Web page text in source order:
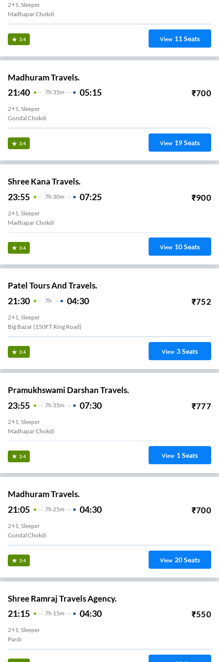
2+1, Sleeper
Madhapar Chokdi
3.4 View 11Seats
Madhuram Travels.
21:40 7H 35m 05:15 ₹700
2+1, Sleeper
Gondal Chokdi
3.4 View 19Seats
Shree Kana Travels.
23:55 7H 30m 07:25 ₹900
2+1, Sleeper
Madhapar Chokdi
3.4 View 10Seats
Patel Tours And Travels.
21:30 7H 04:30 ₹752
2+1, Sleeper
Big Bazar (150FT Ring Road)
3.4 View 3Seats
Pramukhswami Darshan Travels.
23:55 7H 35m 07:30 ₹777
2+1, Sleeper
Madhapar Chokdi
3.4 View 1Seats
Madhuram Travels.
21:05 7H 25m 04:30 ₹700
2+1, Sleeper
Gondal Chokdi
3.4 View 20Seats
Shree Ramraj Travels Agency.
21:15 7H 15m 04:30 ₹550
2+1, Sleeper
Pardi